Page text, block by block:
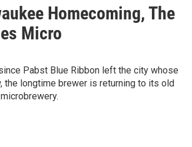
Homecoming, The
Micro
Pabst Blue Ribbon left the city whose
the longtime brewer is returning to its old